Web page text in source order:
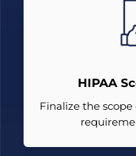
HIPAA
Finalize the